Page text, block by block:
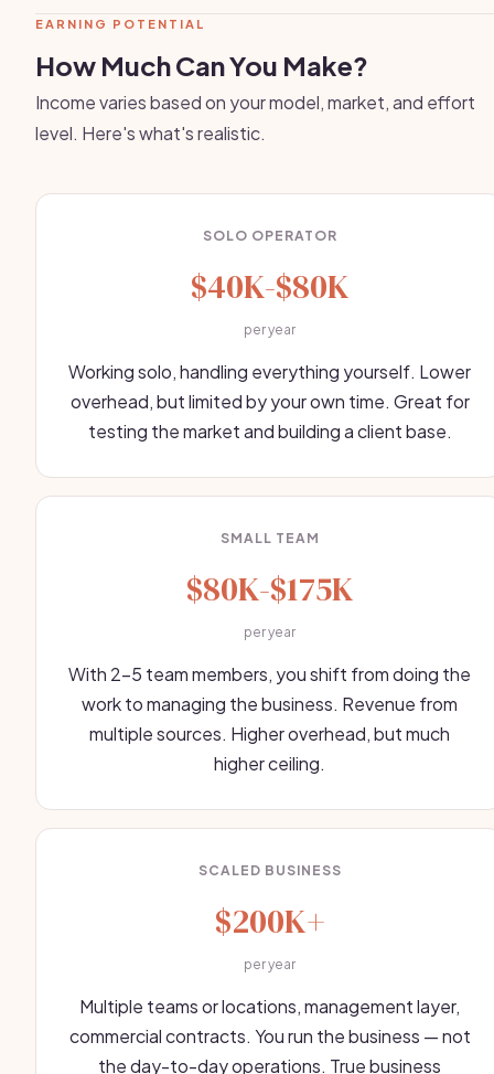
EARNING POTENTIAL
How Much Can You Make?
Income varies based on your model, market, and effort
level. Here's what's realistic.
SOLO OPERATOR
$40K-$80K
per year
Working solo, handling everything yourself. Lower
overhead, but limited by your own time. Great for
testing the market and building a client base.
SMALL TEAM
$80K-$175K
per year
With 2-5 team members, you shift from doing the
work to managing the business. Revenue from
multiple sources. Higher overhead, but much
higher ceiling.
SCALED BUSINESS
$200K+
per year
Multiple teams or locations, management layer,
commercial contracts. You run the business — not
the day-to-day operations. True business